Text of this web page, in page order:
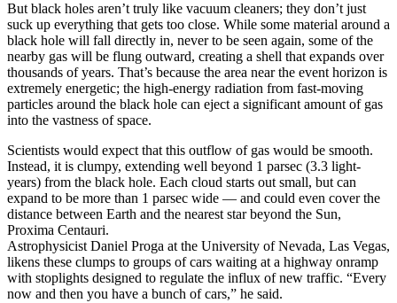
But black holes aren’t truly like vacuum cleaners; they don’t just
suck up everything that gets too close. While some material around a
black hole will fall directly in, never to be seen again, some of the
nearby gas will be flung outward, creating a shell that expands over
thousands of years. That’s because the area near the event horizon is
extremely energetic; the high-energy radiation from fast-moving
particles around the black hole can eject a significant amount of gas
into the vastness of space.
Scientists would expect that this outflow of gas would be smooth.
Instead, it is clumpy, extending well beyond 1 parsec (3.3 light-
years) from the black hole. Each cloud starts out small, but can
expand to be more than 1 parsec wide — and could even cover the
distance between Earth and the nearest star beyond the Sun,
Proxima Centauri.
Astrophysicist Daniel Proga at the University of Nevada, Las Vegas,
likens these clumps to groups of cars waiting at a highway onramp
with stoplights designed to regulate the influx of new traffic. “Every
now and then you have a bunch of cars,” he said.